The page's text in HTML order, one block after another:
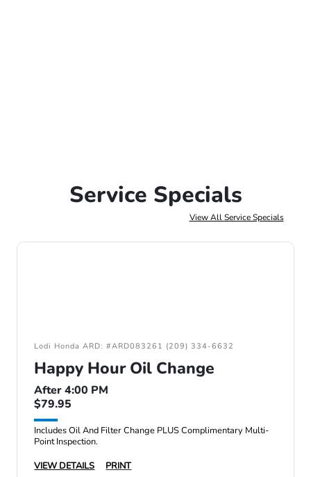
Service Specials
View All Service Specials
Lodi Honda ARD: #ARD083261 (209) 334-6632
Happy Hour Oil Change
After 4:00 PM
$79.95
Includes Oil And Filter Change PLUS Complimentary Multi-
Point Inspection.
VIEW DETAILS
PRINT